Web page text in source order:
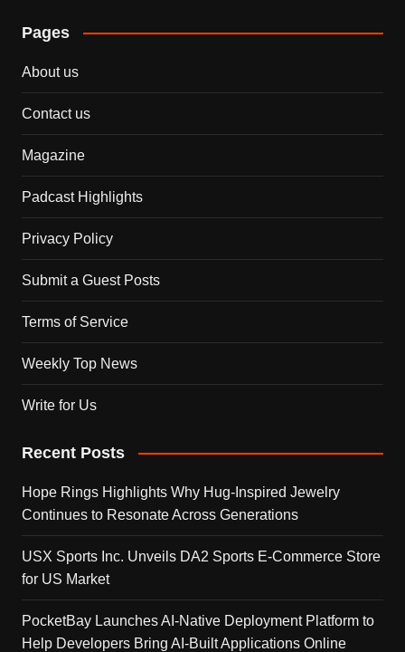
Pages
About us
Contact us
Magazine
Padcast Highlights
Privacy Policy
Submit a Guest Posts
Terms of Service
Weekly Top News
Write for Us
Recent Posts
Hope Rings Highlights Why Hug-Inspired Jewelry
Continues to Resonate Across Generations
USX Sports Inc. Unveils DA2 Sports E-Commerce Store
for US Market
PocketBay Launches AI-Native Deployment Platform to
Help Developers Bring AI-Built Applications Online